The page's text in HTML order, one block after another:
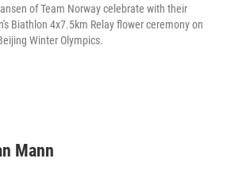
of Team Norway celebrate with their
Biathlon 4x7.5km Relay flower ceremony on
Winter Olympics.
Mann